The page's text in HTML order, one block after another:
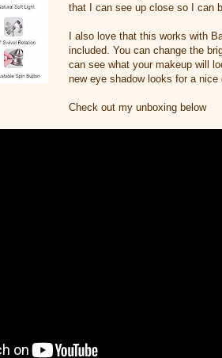
that I can see up close so I can
I also love that this works with
included. You can change the
can see what your makeup will
new eye shadow looks for a nice
Check out my unboxing below